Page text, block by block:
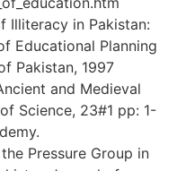
Illiteracy in Pakistan:
Educational Planning
Pakistan, 1997
and Medieval
Science, 23#1 pp: 1-
Pressure Group in